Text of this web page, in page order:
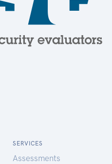
SERVICES
Assessments